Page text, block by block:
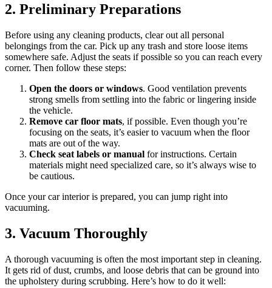
2. Preliminary Preparations
Before using any cleaning products, clear out all personal
belongings from the car. Pick up any trash and store loose items
somewhere safe. Adjust the seats if possible so you can reach every
corner. Then follow these steps:
Open the doors or windows. Good ventilation prevents
strong smells from settling into the fabric or lingering inside
the vehicle.
Remove car floor mats, if possible. Even though you’re
focusing on the seats, it’s easier to vacuum when the floor
mats are out of the way.
Check seat labels or manual for instructions. Certain
materials might need specialized care, so it’s always wise to
be cautious.
Once your car interior is prepared, you can jump right into
vacuuming.
3. Vacuum Thoroughly
A thorough vacuuming is often the most important step in cleaning.
It gets rid of dust, crumbs, and loose debris that can be ground into
the upholstery during scrubbing. Here’s how to do it well: